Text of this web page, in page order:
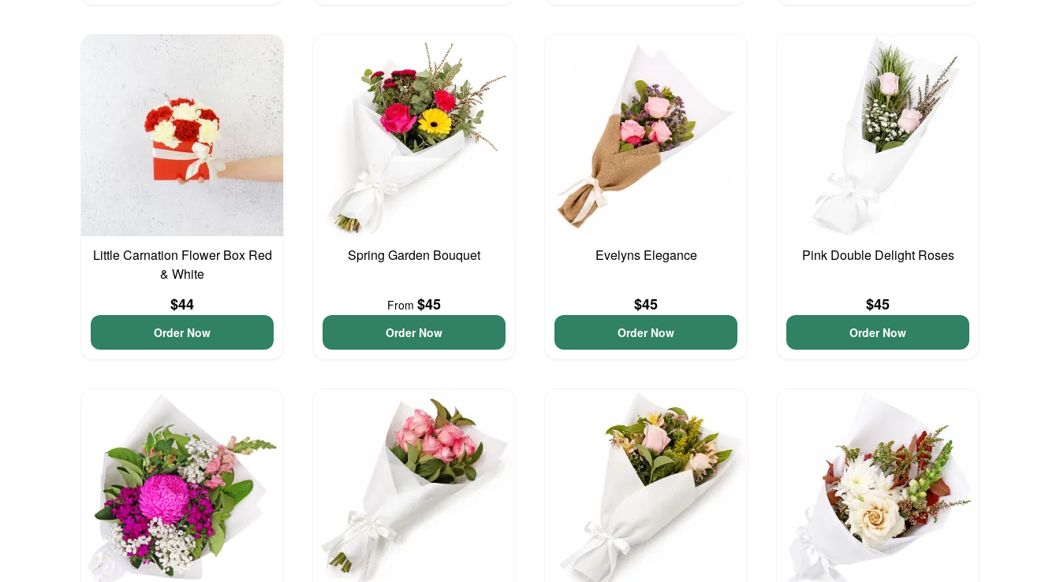
Little Carnation Flower Box Red
& White
$44
Order Now
Spring Garden Bouquet
From $45
Order Now
Evelyns Elegance
$45
Order Now
Pink Double Delight Roses
$45
Order Now